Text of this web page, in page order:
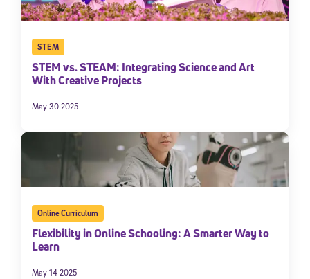
STEM
STEM vs. STEAM: Integrating Science and Art
With Creative Projects
May 30 2025
Online Curriculum
Flexibility in Online Schooling: A Smarter Way to
Learn
May 14 2025